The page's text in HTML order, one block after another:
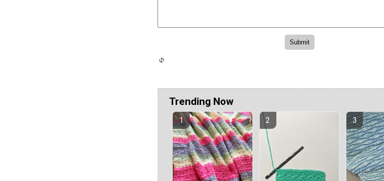
Trending Now